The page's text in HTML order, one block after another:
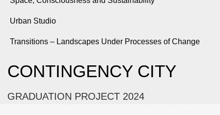
Urban Studio
Transitions – Landscapes Under Processes of Change
CONTINGENCY CITY
GRADUATION PROJECT 2024